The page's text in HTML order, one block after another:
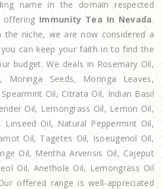
name in the domain respected
offering Immunity Tea In Nevada.
the niche, we are now considered a
can keep your faith in to find the
budget. We deals in Rosemary Oil,
Moringa Seeds, Moringa Leaves,
Oil, Citrata Oil, Indian Basil
Oil, Lemongrass Oil, Lemon Oil,
Oil, Natural Peppermint Oil,
Oil, Tagetes Oil, Isoeugenol Oil,
Oil, Mentha Arvensis Oil, Cajeput
Oil, Anethole Oil, Lemongrass Oil
offered range is well-appreciated